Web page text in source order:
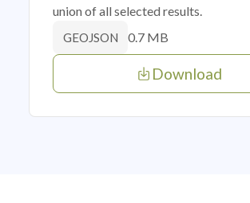
union of all selected results.
GEOJSON 0.7 MB
Download